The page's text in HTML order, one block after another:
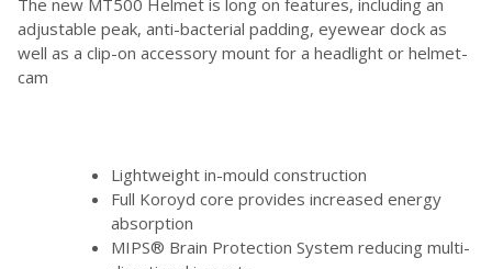
The new MT500 Helmet is long on features, including an
adjustable peak, anti-bacterial padding, eyewear dock as
well as a clip-on accessory mount for a headlight or helmet-
cam
Lightweight in-mould construction
Full Koroyd core provides increased energy
absorption
MIPS® Brain Protection System reducing multi-